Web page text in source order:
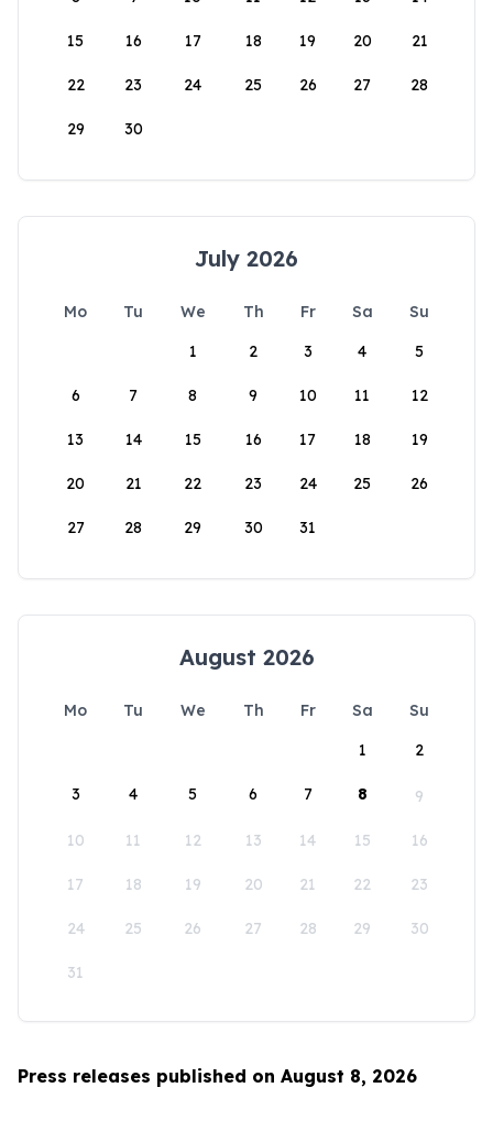
15 16 17 18 19 20 21
22 23 24 25 26 27 28
29 30
July 2026
Mo Tu We Th Fr Sa
Su
1
2 3 4 5
6 7 8 9 10 11 12
13 14 15 16 17 18 19
20 21 22 23 24 25 26
27 28 29 30 31
August 2026
Mo Tu We Th Fr Sa
Su
1
2
3 4 5 6 7 8 9
10 11 12 13 14 15 16
17 18 19 20 21 22 23
24 25 26 27 28 29 30
31
Press releases published on August 8, 2026